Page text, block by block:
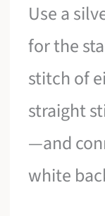
Use a
for the
stitch of
straight
—and
white